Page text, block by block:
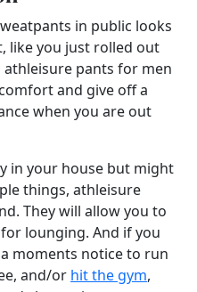
in public looks
like you just rolled out
pants for men
and give off a
when you are out
in your house but might
things, athleisure
They will allow you to
lounging. And if you
moments notice to run
and/or hit the gym,